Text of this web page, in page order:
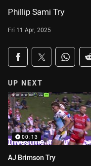
Phillip Sami Try
Fri 11 Apr, 2025
Share on
Share via Facebook
Share viaShare
UP NEXT
00:13
AJ Brimson Try